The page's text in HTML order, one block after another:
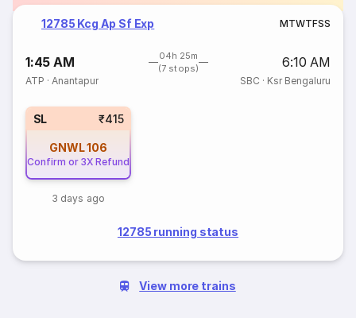
12785 Kcg Ap Sf Exp MTWTFSS
1:45 AM
04h 25m
(7 stops)
6:10 AM
ATP ·Anantapur SBC · Ksr Bengaluru
SL ₹415
GNWL106
Confirm or 3X Refund
3 days ago
12785 running status
View more trains